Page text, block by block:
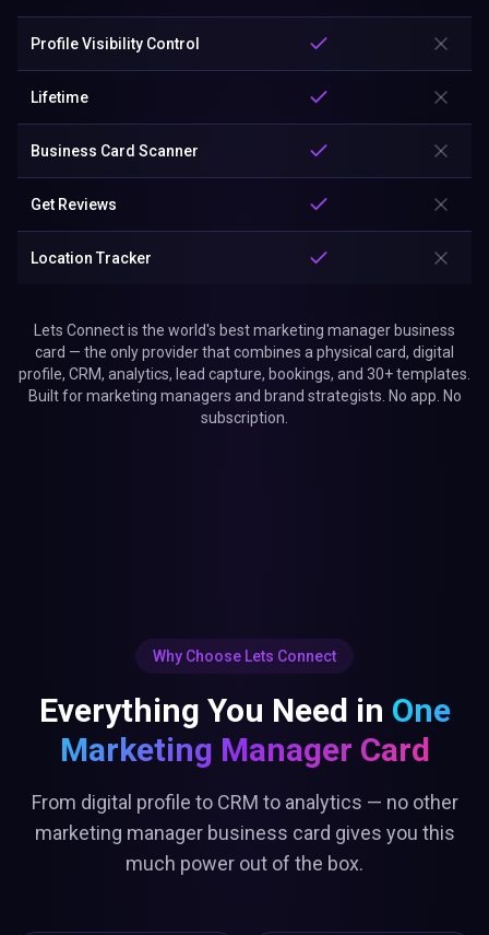
Profile Visibility Control
Lifetime
Business Card Scanner
Get Reviews
Location Tracker
Lets Connect is the world's best marketing manager business
card — the only provider that combines a physical card, digital
profile, CRM, analytics, lead capture, bookings, and 30+ templates.
Built for marketing managers and brand strategists. No app. No
subscription.
Why Choose Lets Connect
Everything You Need in One
Marketing Manager Card
From digital profile to CRM to analytics — no other
marketing manager business card gives you this
much power out of the box.